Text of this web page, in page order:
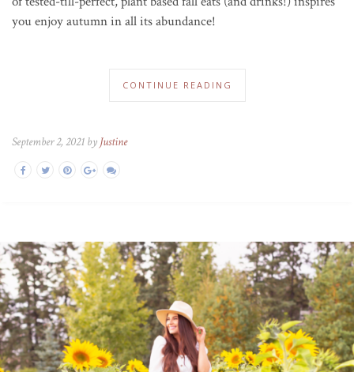
you enjoy autumn in all its abundance!
CONTINUE READING
September 2, 2021 by Justine